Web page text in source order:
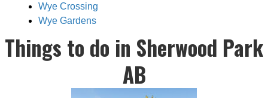
Wye Crossing
Wye Gardens
Things to do in Sherwood Park
AB